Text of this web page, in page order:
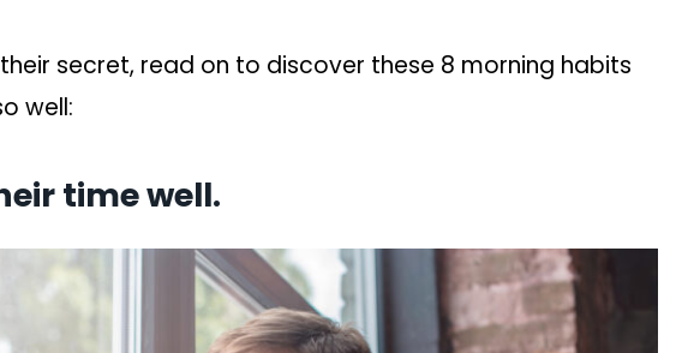
secret, read on to discover these 8 morning habits
well:
time well.